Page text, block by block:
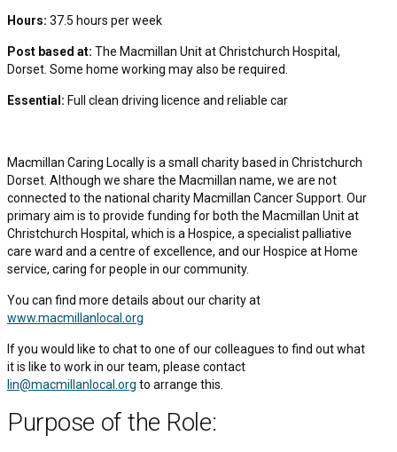
Hours: 37.5 hours per week
Post based at: The Macmillan Unit at Christchurch Hospital,
Dorset. Some home working may also be required.
Essential: Full clean driving licence and reliable car
Macmillan Caring Locally is a small charity based in Christchurch
Dorset. Although we share the Macmillan name, we are not
connected to the national charity Macmillan Cancer Support. Our
primary aim is to provide funding for both the Macmillan Unit at
Christchurch Hospital, which is a Hospice, a specialist palliative
care ward and a centre of excellence, and our Hospice at Home
service, caring for people in our community.
You can find more details about our charity at
www.macmillanlocal.org
If you would like to chat to one of our colleagues to find out what
it is like to work in our team, please contact
lin@macmillanlocal.org to arrange this.
Purpose of the Role: